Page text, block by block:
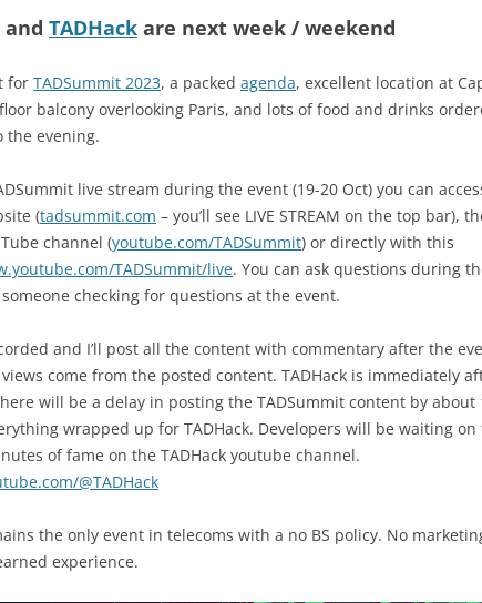
and TADHack are next week / weekend
for TADSummit 2023, a packed agenda, excellent location at
balcony overlooking Paris, and lots of food and drinks
the evening.
live stream during the event (19-20 Oct) you can
(tadsummit.com – you’ll see LIVE STREAM on the top bar),
channel (youtube.com/TADSummit) or directly with this
TADSummit/live. You can ask questions during
someone checking for questions at the event.
and I’ll post all the content with commentary after the
views come from the posted content. TADHack is immediately
will be a delay in posting the TADSummit content by about
wrapped up for TADHack. Developers will be waiting
of fame on the TADHack youtube channel.
@TADHack
the only event in telecoms with a no BS policy. No
experience.